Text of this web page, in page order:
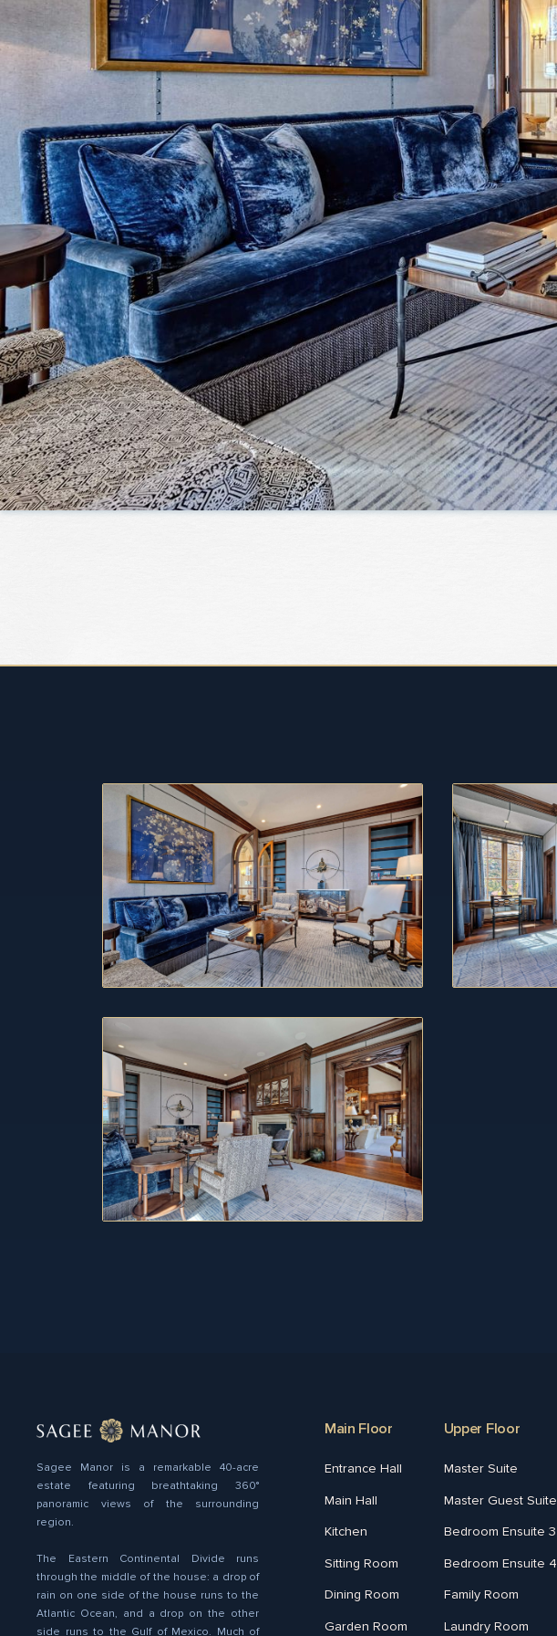
Sagee Manor is a remarkable 40-acre
estate featuring breathtaking 360°
panoramic views of the surrounding
region.
The Eastern Continental Divide runs
through the middle of the house: a drop of
rain on one side of the house runs to the
Atlantic Ocean, and a drop on the other
side runs to the Gulf of Mexico. Much of
Main Floor
Entrance Hall
Main Hall
Kitchen
Sitting Room
Dining Room
Garden Room
Upper Floor
Master Suite
Master Guest Suite
Bedroom Ensuite 3
Bedroom Ensuite 4
Family Room
Laundry Room